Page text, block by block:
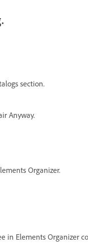
section.
Anyway.
Organizer.
in Elements Organizer